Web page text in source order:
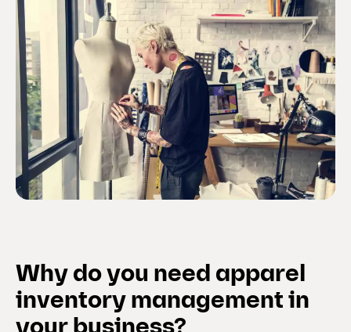
Why do you need apparel
inventory management in